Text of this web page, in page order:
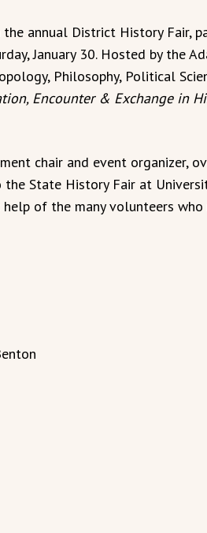
annual District History Fair,
January 30. Hosted by the
Philosophy, Political
Encounter & Exchange in
chair and event organizer,
State History Fair at
of the many volunteers who